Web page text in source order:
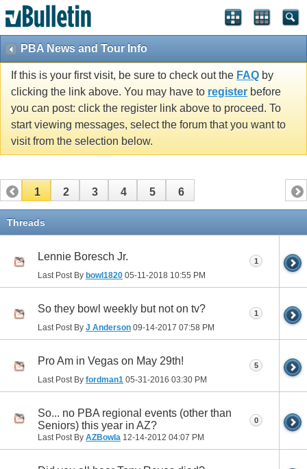
PBA News and Tour Info
If this is your first visit, be sure to check out the FAQ by
clicking the link above. You may have to register before
you can post: click the register link above to proceed. To
start viewing messages, select the forum that you want to
visit from the selection below.
1 2 3 4 5 6
Threads
Lennie Boresch Jr.
Last Post By bowl1820 05-11-2018 10:55 PM
1
So they bowl weekly but not on tv?
Last Post By J Anderson 09-14-2017 07:58 PM
1
Pro Am in Vegas on May 29th!
Last Post By fordman1 05-31-2016 03:30 PM
5
So... no PBA regional events (other than
Seniors) this year in AZ?
Last Post By AZBowla 12-14-2012 04:07 PM
0